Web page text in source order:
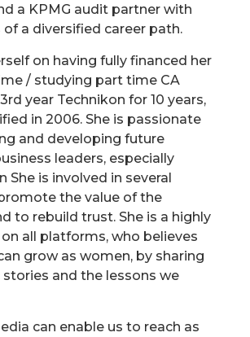
a KPMG audit partner with
of a diversified career path.
on having fully financed her
/ studying part time CA
year Technikon for 10 years,
in 2006. She is passionate
and developing future
leaders, especially
She is involved in several
the value of the
to rebuild trust. She is a highly
all platforms, who believes
grow as women, by sharing
and the lessons we
can enable us to reach as